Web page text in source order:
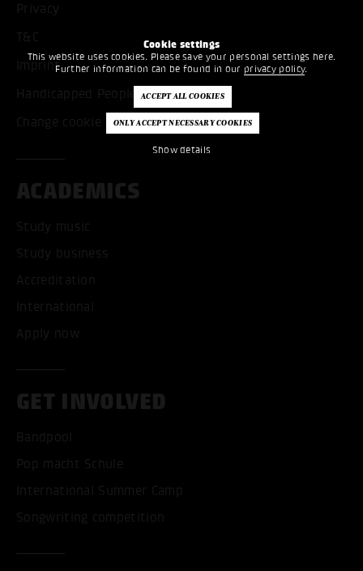
Cookie settings
This website uses cookies. Please save your personal settings here.
Further information can be found in our privacy policy.
Show details
Privacy
T&C
Imprint
Handicapped People
Change cookie settings
ACADEMICS
Study music
Study business
Accreditation
International
Apply now
GET INVOLVED
Bandpool
Pop macht Schule
International Summer Camp
Songwriting competition